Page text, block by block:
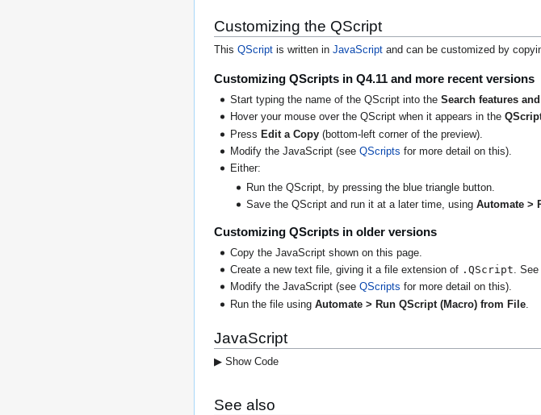
Customizing the QScript
This QScript is written in JavaScript and can be customized by
Customizing QScripts in Q4.11 and more recent versions
Start typing the name of the QScript into theSearch features
Hover your mouse over the QScript when it appears in the
Press Edit a Copy (bottom-left corner of the preview).
Modify the JavaScript (seeQScripts for more detail on this).
Either:
Run the QScript, by pressing the blue triangle button.
Save the QScript and run it at a later time, usingAutomate >
Customizing QScripts in older versions
Copy the JavaScript shown on this page.
Create a new text file, giving it a file extension of .QScript. See
Modify the JavaScript (seeQScripts for more detail on this).
Run the file usingAutomate > Run QScript (Macro) from File
JavaScript
▶ Show Code
See also